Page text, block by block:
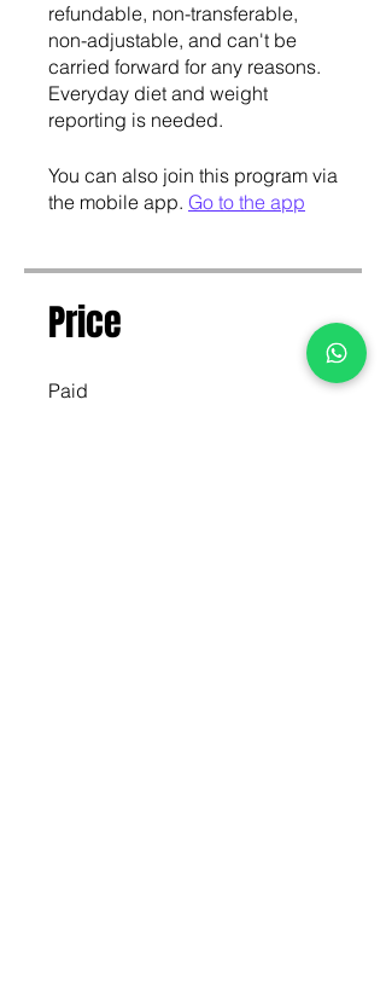
refundable, non-transferable,
non-adjustable, and can't be
carried forward for any reasons.
Everyday diet and weight
You can also join this program via
the mobile app. Go to the app
Price
Paid